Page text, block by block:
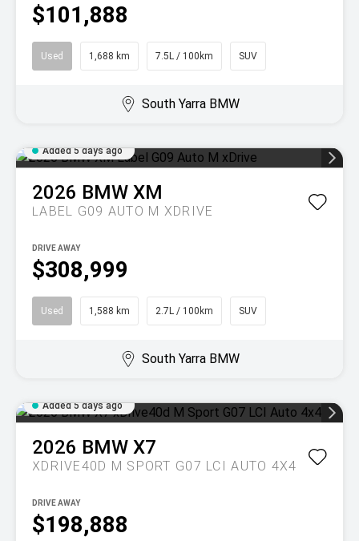
$101,888
Used 1,688 km 7.5L / 100km SUV
South Yarra BMW
Added 5 days ago
2026 BMW XM
LABEL G09 AUTO M XDRIVE
$308,999
DRIVE AWAY
Used 1,588 km 2.7L / 100km SUV
South Yarra BMW
Added 5 days ago
2026 BMW X7
XDRIVE40D M SPORT G07 LCI AUTO 4X4
$198,888
DRIVE AWAY